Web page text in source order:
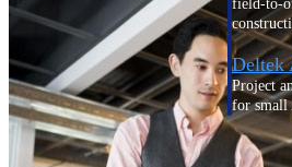
field-to-
Deltek
Project
for small
Opportunity